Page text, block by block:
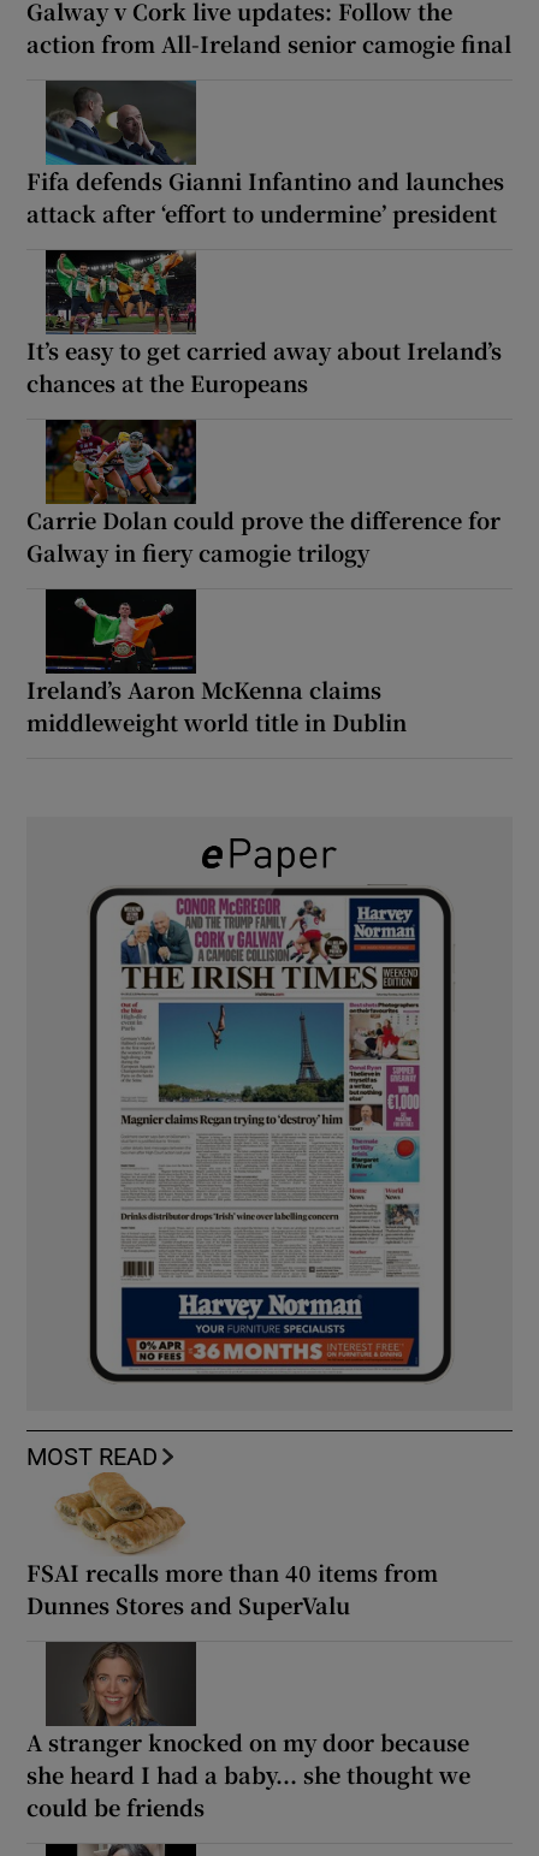
Galway v Cork live updates: Follow the
action from All-Ireland senior camogie final
Fifa defends Gianni Infantino and launches
attack after ‘effort to undermine’ president
It’s easy to get carried away about Ireland’s
chances at the Europeans
Carrie Dolan could prove the difference for
Galway in fiery camogie trilogy
Ireland’s Aaron McKenna claims
middleweight world title in Dublin
MOST READ
FSAI recalls more than 40 items from
Dunnes Stores and SuperValu
A stranger knocked on my door because
she heard I had a baby... she thought we
could be friends